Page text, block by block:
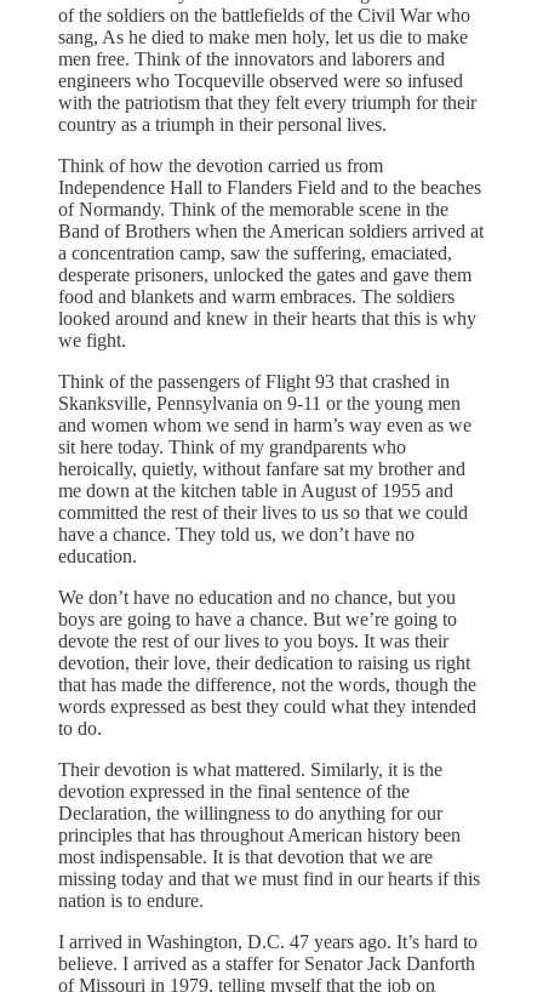
of the soldiers on the battlefields of the Civil War who
sang, As he died to make men holy, let us die to make
men free. Think of the innovators and laborers and
engineers who Tocqueville observed were so infused
with the patriotism that they felt every triumph for their
country as a triumph in their personal lives.
Think of how the devotion carried us from
Independence Hall to Flanders Field and to the beaches
of Normandy. Think of the memorable scene in the
Band of Brothers when the American soldiers arrived at
a concentration camp, saw the suffering, emaciated,
desperate prisoners, unlocked the gates and gave them
food and blankets and warm embraces. The soldiers
looked around and knew in their hearts that this is why
we fight.
Think of the passengers of Flight 93 that crashed in
Skanksville, Pennsylvania on 9-11 or the young men
and women whom we send in harm’s way even as we
sit here today. Think of my grandparents who
heroically, quietly, without fanfare sat my brother and
me down at the kitchen table in August of 1955 and
committed the rest of their lives to us so that we could
have a chance. They told us, we don’t have no
education.
We don’t have no education and no chance, but you
boys are going to have a chance. But we’re going to
devote the rest of our lives to you boys. It was their
devotion, their love, their dedication to raising us right
that has made the difference, not the words, though the
words expressed as best they could what they intended
to do.
Their devotion is what mattered. Similarly, it is the
devotion expressed in the final sentence of the
Declaration, the willingness to do anything for our
principles that has throughout American history been
most indispensable. It is that devotion that we are
missing today and that we must find in our hearts if this
nation is to endure.
I arrived in Washington, D.C. 47 years ago. It’s hard to
believe. I arrived as a staffer for Senator Jack Danforth
of Missouri in 1979, telling myself that the job on